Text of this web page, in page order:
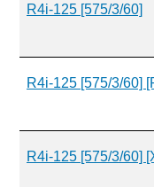
R4i-125 [575/3/60]
R4i-125 [575/3/60]
R4i-125 [575/3/60]